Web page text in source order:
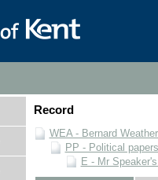
Record
WEA - Bernard
PP - Political
E - Mr